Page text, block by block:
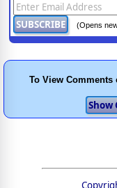
(Opens
To View